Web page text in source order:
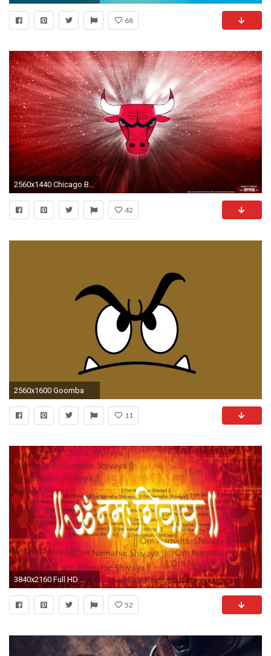
68
2560x1440 Chicago Bulls Wallpaper Hd | HD Wallpapers | Pinterest | Hd wallpaper and Wallpaper
42
2560x1600 Goomba
11
3840x2160 Full HD ...
52